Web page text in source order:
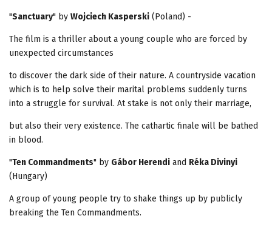
"Sanctuary" by Wojciech Kasperski (Poland) -
The film is a thriller about a young couple who are forced by
unexpected circumstances
to discover the dark side of their nature. A countryside vacation
which is to help solve their marital problems suddenly turns
into a struggle for survival. At stake is not only their marriage,
but also their very existence. The cathartic finale will be bathed
in blood.
"Ten Commandments" by Gábor Herendi and Réka Divinyi
(Hungary)
A group of young people try to shake things up by publicly
breaking the Ten Commandments.